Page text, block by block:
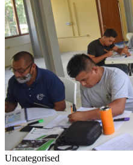
Uncategorised